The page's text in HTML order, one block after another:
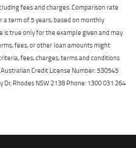
fees and charges. Comparison rate
term of 5 years, based on monthly
is true only for the example given and may
fees, or other loan amounts might
fees, charges, terms and conditions
Credit License Number: 530545
Rhodes NSW 2138 Phone: 1300 031 264